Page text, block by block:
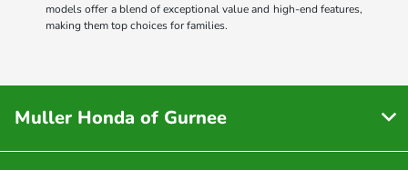
models offer a blend of exceptional value and high-end features,
making them top choices for families.
Muller Honda of Gurnee